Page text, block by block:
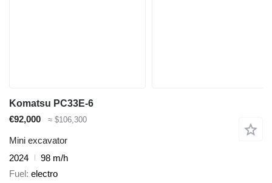
Komatsu PC33E-6
€92,000
≈ $106,300
Mini excavator
2024
98 m/h
Fuel electro